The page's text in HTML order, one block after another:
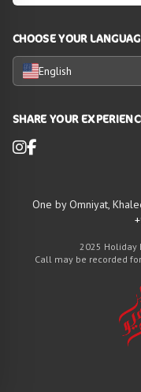
CHOOSE YOUR
English
SHARE YOUR
One by Omniyat,
2025 Holiday
Call may be recorded